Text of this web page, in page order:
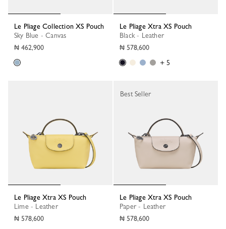
Le Pliage Collection XS Pouch
Sky Blue - Canvas
₦ 462,900
Le Pliage Xtra XS Pouch
Black - Leather
₦ 578,600
+ 5
Le Pliage Xtra XS Pouch
Lime - Leather
₦ 578,600
Le Pliage Xtra XS Pouch
Paper - Leather
₦ 578,600
Best Seller